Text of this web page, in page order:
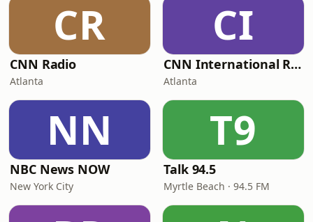
CR
CNN Radio
Atlanta
CI
CNN International Radio
Atlanta
NN
NBC News NOW
New York City
T9
Talk 94.5
Myrtle Beach · 94.5 FM